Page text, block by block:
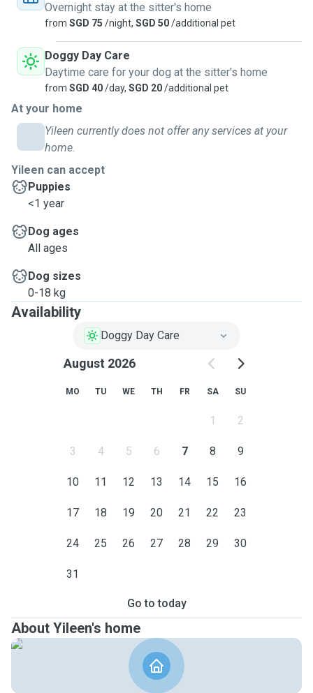
Overnight stay at the sitter's home
from SGD 75 /night, SGD 50/additional pet
Doggy Day Care
Daytime care for your dog at the sitter's home
from SGD 40/day, SGD 20/additional pet
At your home
Yileen currently does not offer any services at your
home.
Yileen can accept
Puppies
<1 year
Dog ages
All ages
Dog sizes
0-18 kg
Availability
Doggy Day Care
August 2026
MO TU WE TH FR SA SU
1 2
3 4 5 6 7 8 9
10 11 12 13 14 15 16
17 18 19 20 21 22 23
24 25 26 27 28 29 30
31
Go to today
About Yileen's home